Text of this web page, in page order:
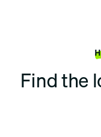
Find the